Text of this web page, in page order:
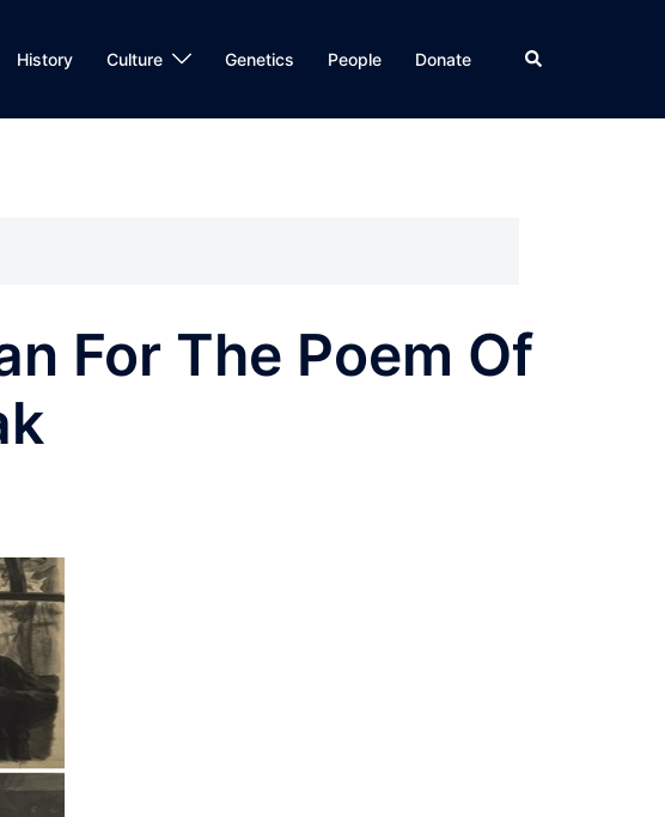
History Culture Genetics People Donate Search
For The Poem Of